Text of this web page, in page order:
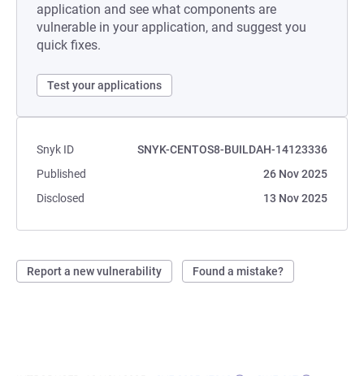
application and see what components are
vulnerable in your application, and suggest you
quick fixes.
Test your applications
Snyk ID
SNYK-CENTOS8-BUILDAH-14123336
Published
26 Nov 2025
Disclosed
13 Nov 2025
Report a new vulnerability Found a mistake?